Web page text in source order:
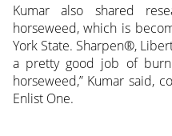
Kumar also shared
horseweed, which is
York State. Sharpen®,
a pretty good job of
horseweed,” Kumar said,
Enlist One.